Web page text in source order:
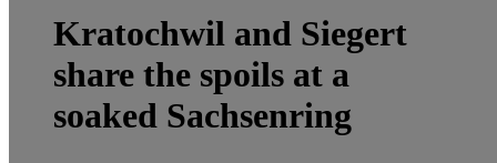
Kratochwil and Siegert
share the spoils at a
soaked Sachsenring